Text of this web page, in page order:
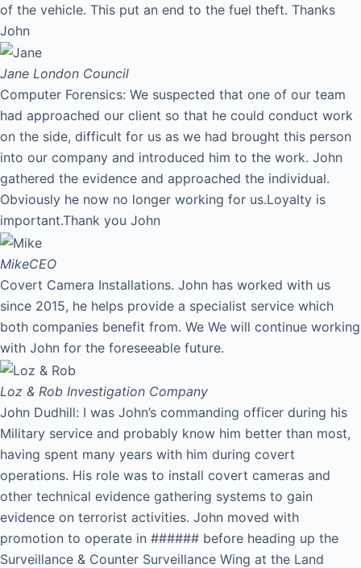
of the vehicle. This put an end to the fuel theft. Thanks
John
Jane London Council
Computer Forensics: We suspected that one of our team
had approached our client so that he could conduct work
on the side, difficult for us as we had brought this person
into our company and introduced him to the work. John
gathered the evidence and approached the individual.
Obviously he now no longer working for us.Loyalty is
important.Thank you John
MikeCEO
Covert Camera Installations. John has worked with us
since 2015, he helps provide a specialist service which
both companies benefit from. We We will continue working
with John for the foreseeable future.
Loz & Rob Investigation Company
John Dudhill: I was John’s commanding officer during his
Military service and probably know him better than most,
having spent many years with him during covert
operations. His role was to install covert cameras and
other technical evidence gathering systems to gain
evidence on terrorist activities. John moved with
promotion to operate in ###### before heading up the
Surveillance & Counter Surveillance Wing at the Land